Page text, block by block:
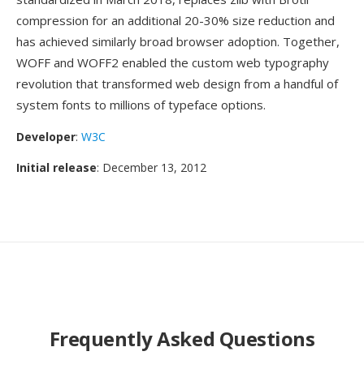
compression for an additional 20-30% size reduction and
has achieved similarly broad browser adoption. Together,
WOFF and WOFF2 enabled the custom web typography
revolution that transformed web design from a handful of
system fonts to millions of typeface options.
Developer: W3C
Initial release: December 13, 2012
Frequently Asked Questions